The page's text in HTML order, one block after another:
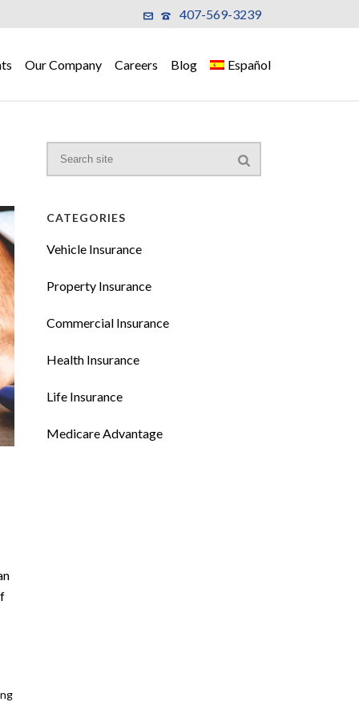
407-569-3239
Our Company Careers Blog Español
CATEGORIES
Vehicle Insurance
Property Insurance
Commercial Insurance
Health Insurance
Life Insurance
Medicare Advantage